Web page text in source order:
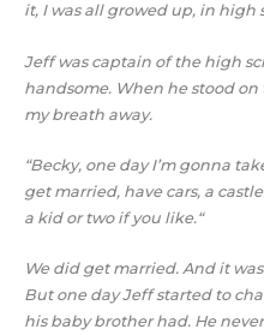
it, I was all growed up, in high
Jeff was captain of the high
handsome. When he stood
my breath away.
“Becky, one day I’m gonna
get married, have cars, a
a kid or two if you like.“
We did get married. And it
But one day Jeff started to
his baby brother had. He